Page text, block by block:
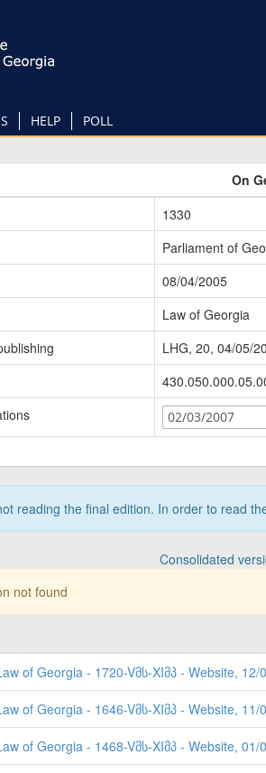
HELP POLL
On
1330
Parliament of
08/04/2005
Law of Georgia
LHG, 20, 04/05/
02/03/2007
reading the final edition. In order to read
Consolidated
not found
of Georgia - 1720-Vმს-XIმპ - Website,
of Georgia - 1646-Vმს-XIმპ - Website,
of Georgia - 1468-Vმს-XIმპ - Website, 01/